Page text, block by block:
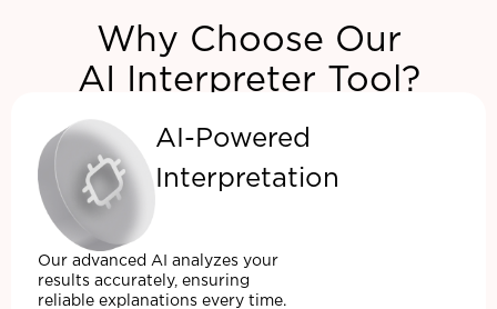
Why Choose Our
AI Interpreter Tool?
AI-Powered
Interpretation
Our advanced AI analyzes your
results accurately, ensuring
reliable explanations every time.